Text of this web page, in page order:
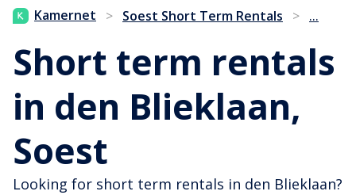
Kamernet > Soest Short Term Rentals > ...
Short term rentals
in den Blieklaan,
Soest
Looking for short term rentals in den Blieklaan?